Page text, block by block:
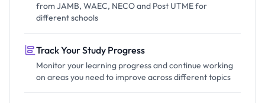
from JAMB, WAEC, NECO and Post UTME for
different schools
Track Your Study Progress
Monitor your learning progress and continue working
on areas you need to improve across different topics